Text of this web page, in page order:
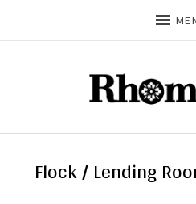
Flock / Lending